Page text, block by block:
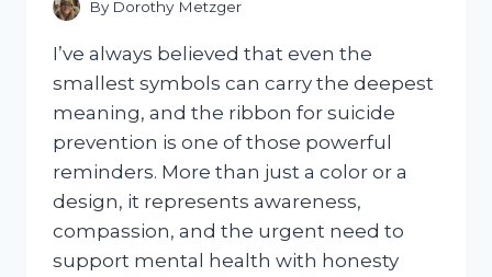
By Dorothy Metzger
I’ve always believed that even the
smallest symbols can carry the deepest
meaning, and the ribbon for suicide
prevention is one of those powerful
reminders. More than just a color or a
design, it represents awareness,
compassion, and the urgent need to
support mental health with honesty